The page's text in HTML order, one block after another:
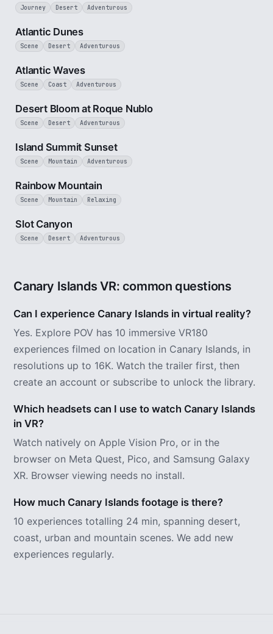
Journey Desert Adventurous
Atlantic Dunes
Scene Desert Adventurous
Atlantic Waves
Scene Coast Adventurous
Desert Bloom at Roque Nublo
Scene Desert Adventurous
Island Summit Sunset
Scene Mountain Adventurous
Rainbow Mountain
Scene Mountain Relaxing
Slot Canyon
Scene Desert Adventurous
Canary Islands VR: common questions
Can I experience Canary Islands in virtual reality?
Yes. Explore POV has 10 immersive VR180
experiences filmed on location in Canary Islands, in
resolutions up to 16K. Watch the trailer first, then
create an account or subscribe to unlock the library.
Which headsets can I use to watch Canary Islands
in VR?
Watch natively on Apple Vision Pro, or in the
browser on Meta Quest, Pico, and Samsung Galaxy
XR. Browser viewing needs no install.
How much Canary Islands footage is there?
10 experiences totalling 24 min, spanning desert,
coast, urban and mountain scenes. We add new
experiences regularly.